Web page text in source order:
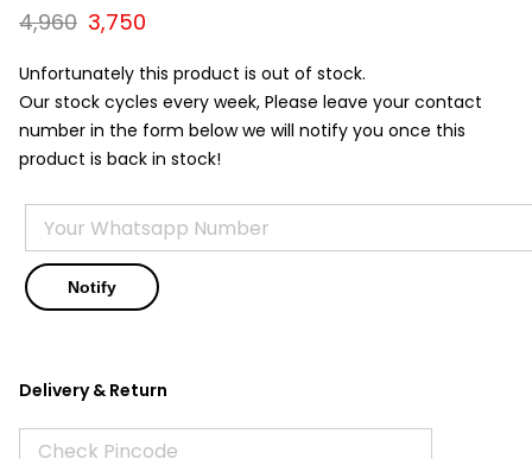
4,960 Original
price
was:
₹4,960.
3,750
is:
₹3,750.
Unfortunately this product is out of stock.
Our stock cycles every week, Please leave your contact
number in the form below we will notify you once this
product is back in stock!
Delivery & Return